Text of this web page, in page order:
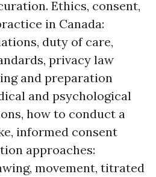
Ethics, consent,
in Canada:
duty of care,
privacy law
and preparation
and psychological
how to conduct a
informed consent
approaches:
movement, titrated